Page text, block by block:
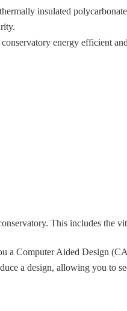
insulated
energy efficient
This includes the
a Computer Aided Design
a design, allowing you to